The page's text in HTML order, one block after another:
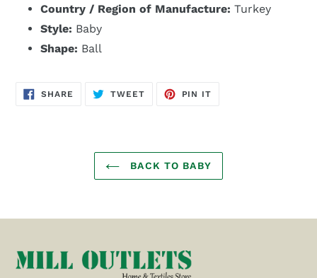
Country / Region of Manufacture: Turkey
Style: Baby
Shape: Ball
SHARE SHARE
TWEETTWEET
PIN IT
BACK TO BABY